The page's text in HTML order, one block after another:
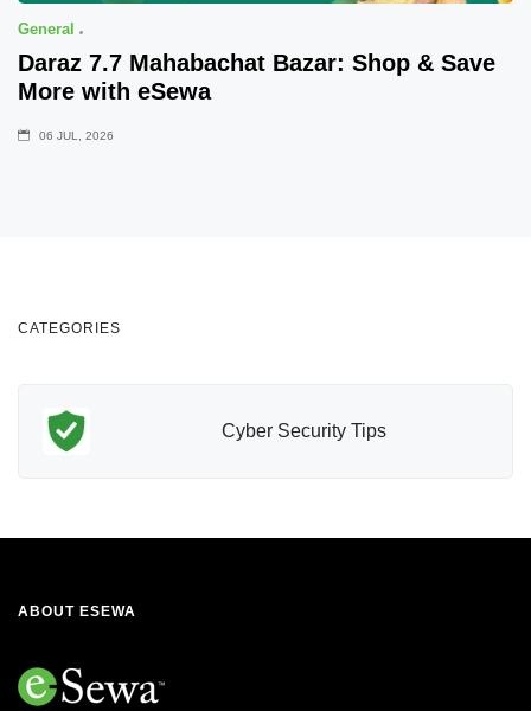
General
Daraz 7.7 Mahabachat Bazar: Shop & Save
More with eSewa
06 JUL, 2026
CATEGORIES
Cyber Security Tips
ABOUT ESEWA